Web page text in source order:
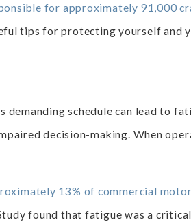
for approximately 91,000
tips for protecting yourself and
schedule can lead to
decision-making. When
13% of commercial
found that fatigue was a